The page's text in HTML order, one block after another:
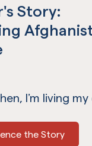
Story:
I’m living
the Story